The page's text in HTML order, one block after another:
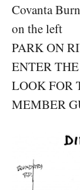
Covanta
on the left
PARK ON
ENTER
LOOK FOR
MEMBER